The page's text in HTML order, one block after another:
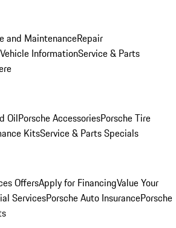
and MaintenanceRepair
InformationService & Parts
OilPorsche AccessoriesPorsche Tire
KitsService & Parts Specials
OffersApply for FinancingValue Your
ServicesPorsche Auto InsurancePorsche